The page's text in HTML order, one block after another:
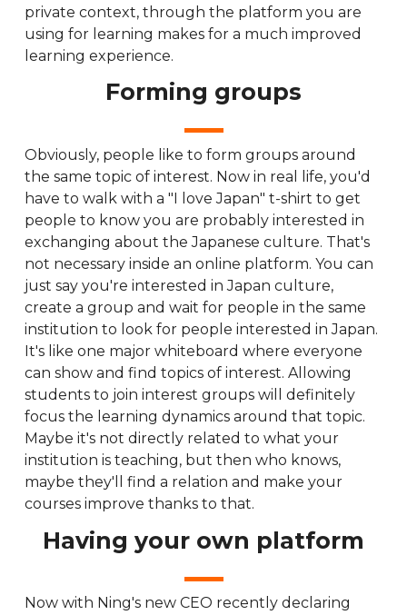
private context, through the platform you are
using for learning makes for a much improved
learning experience.
Forming groups
Obviously, people like to form groups around
the same topic of interest. Now in real life, you'd
have to walk with a "I love Japan" t-shirt to get
people to know you are probably interested in
exchanging about the Japanese culture. That's
not necessary inside an online platform. You can
just say you're interested in Japan culture,
create a group and wait for people in the same
institution to look for people interested in Japan.
It's like one major whiteboard where everyone
can show and find topics of interest. Allowing
students to join interest groups will definitely
focus the learning dynamics around that topic.
Maybe it's not directly related to what your
institution is teaching, but then who knows,
maybe they'll find a relation and make your
courses improve thanks to that.
Having your own platform
Now with Ning's new CEO recently declaring